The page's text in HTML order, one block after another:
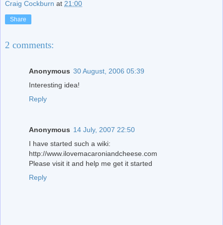
Craig Cockburn at 21:00
Share
2 comments:
Anonymous 30 August, 2006 05:39
Interesting idea!
Reply
Anonymous 14 July, 2007 22:50
I have started such a wiki:
http://www.ilovemacaroniandcheese.com
Please visit it and help me get it started
Reply